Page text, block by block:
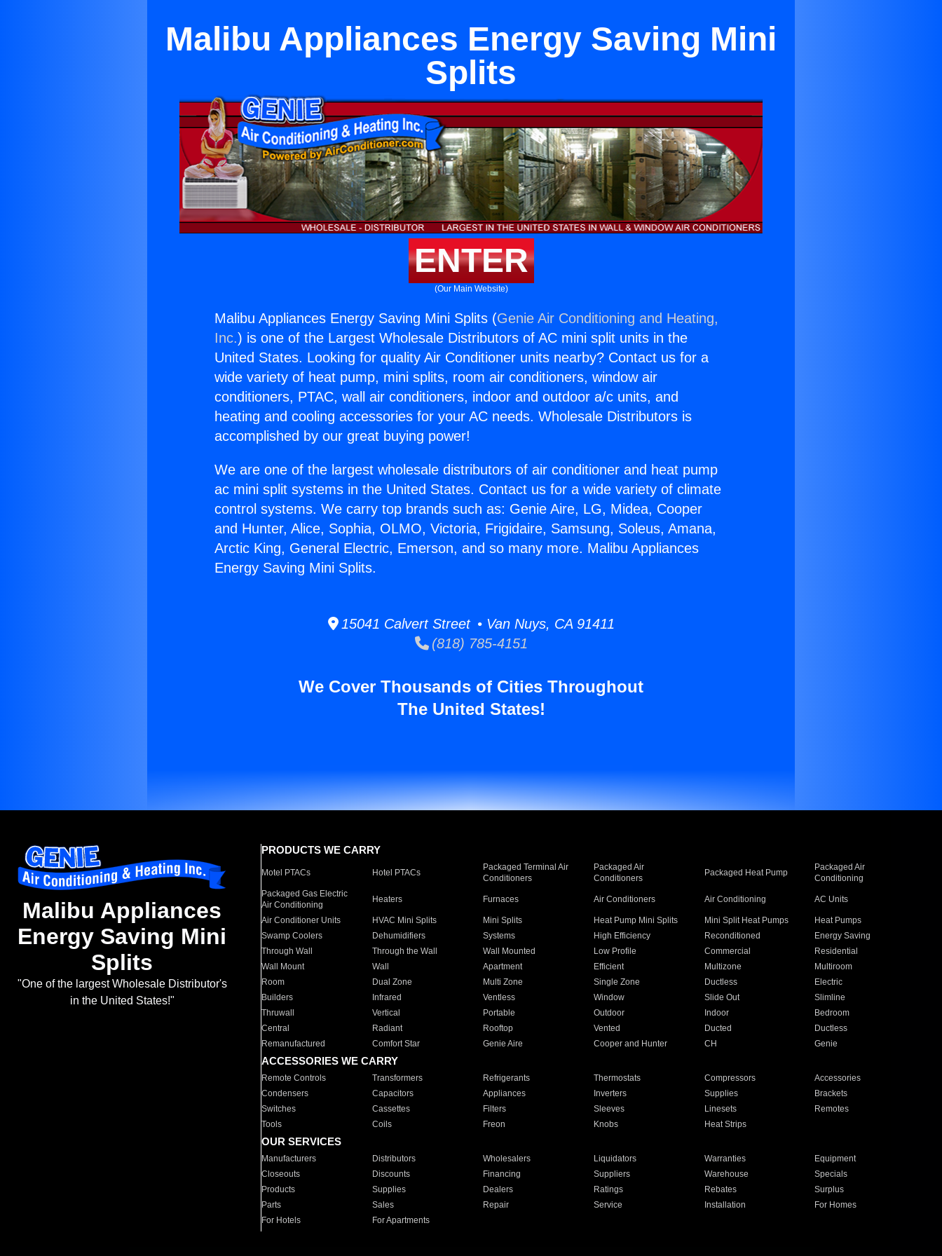
Malibu Appliances Energy Saving Mini
Splits
ENTER
(Our Main Website)
Malibu Appliances Energy Saving Mini Splits (Genie Air Conditioning and Heating,
Inc.) is one of the Largest Wholesale Distributors of AC mini split units in the
United States. Looking for quality Air Conditioner units nearby? Contact us for a
wide variety of heat pump, mini splits, room air conditioners, window air
conditioners, PTAC, wall air conditioners, indoor and outdoor a/c units, and
heating and cooling accessories for your AC needs. Wholesale Distributors is
accomplished by our great buying power!
We are one of the largest wholesale distributors of air conditioner and heat pump
ac mini split systems in the United States. Contact us for a wide variety of climate
control systems. We carry top brands such as: Genie Aire, LG, Midea, Cooper
and Hunter, Alice, Sophia, OLMO, Victoria, Frigidaire, Samsung, Soleus, Amana,
Arctic King, General Electric, Emerson, and so many more. Malibu Appliances
Energy Saving Mini Splits.
15041 Calvert Street • Van Nuys, CA 91411
(818) 785-4151
We Cover Thousands of Cities Throughout
The United States!
Malibu Appliances
Energy Saving Mini
Splits
"One of the largest Wholesale Distributor's
in the United States!"
PRODUCTS WE CARRY
Motel PTACs Hotel PTACs
Packaged Terminal Air
Conditioners
Packaged Air
Conditioners
Packaged Heat Pump
Packaged Air
Conditioning
Packaged Gas Electric
Air Conditioning
Heaters Furnaces Air Conditioners Air Conditioning AC Units
Air Conditioner Units HVAC Mini Splits Mini Splits Heat Pump Mini Splits Mini Split Heat Pumps
Heat Pumps
Swamp Coolers
Dehumidifiers Systems High Efficiency Reconditioned
Energy Saving
Through Wall
Through the Wall Wall Mounted Low Profile Commercial
Residential
Wall Mount
Wall Apartment Efficient Multizone
Multiroom
Room
Dual Zone Multi Zone Single Zone Ductless
Electric
Builders
Infrared Ventless Window Slide Out
Slimline
Thruwall
Vertical Portable Outdoor Indoor
Bedroom
Central
Radiant Rooftop Vented Ducted
Ductless
Remanufactured
Comfort Star Genie Aire Cooper and Hunter CH Genie
ACCESSORIES WE CARRY
Remote Controls Transformers Refrigerants Thermostats Compressors
Accessories
Condensers
Capacitors Appliances Inverters Supplies
Brackets
Switches
Cassettes Filters Sleeves Linesets
Remotes
Tools
Coils Freon Knobs Heat Strips
OUR SERVICES
Manufacturers Distributors Wholesalers Liquidators Warranties
Equipment
Closeouts
Discounts Financing Suppliers Warehouse
Specials
Products
Supplies Dealers Ratings Rebates
Surplus
Parts
Sales Repair Service Installation
For Homes
For Hotels
For Apartments